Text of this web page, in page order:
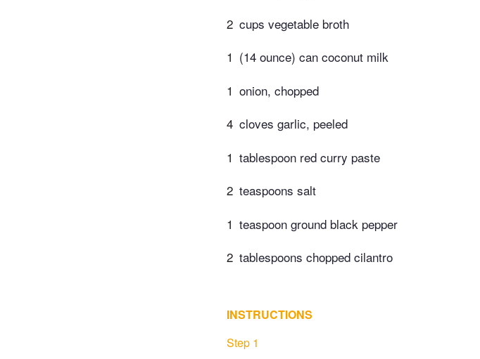
2 cups vegetable broth
1 (14 ounce) can coconut milk
1 onion, chopped
4 cloves garlic, peeled
1 tablespoon red curry paste
2 teaspoons salt
1 teaspoon ground black pepper
2 tablespoons chopped cilantro
INSTRUCTIONS
Step 1